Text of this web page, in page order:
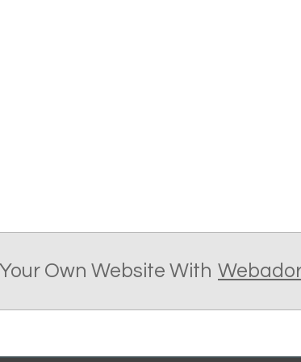
Own Website With